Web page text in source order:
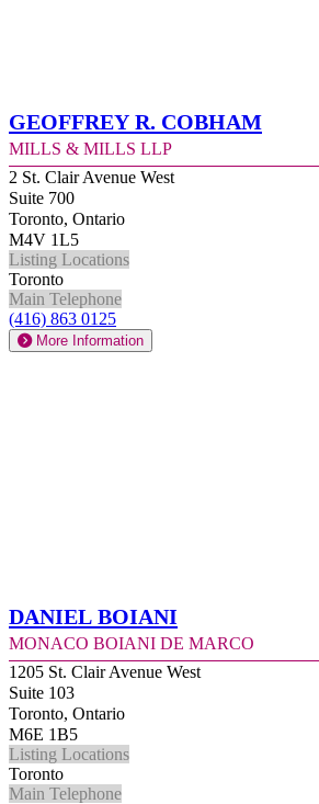
Geoffrey R. Cobham
Mills & Mills LLP
2 St. Clair Avenue West
Suite 700
Toronto, Ontario
M4V 1L5
Listing Locations
Toronto
Main Telephone
(416) 863 0125
More Information
Daniel Boiani
Monaco Boiani De Marco
1205 St. Clair Avenue West
Suite 103
Toronto, Ontario
M6E 1B5
Listing Locations
Toronto
Main Telephone